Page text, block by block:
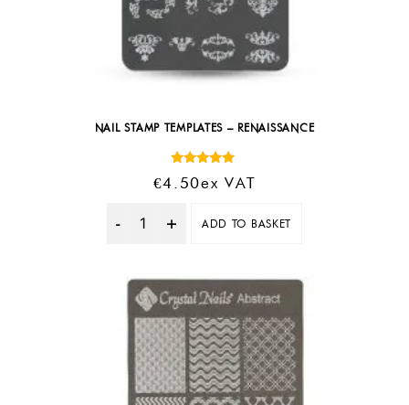
NAIL STAMP TEMPLATES – RENAISSANCE
Rated
5.00
€4.50Ex VAT
Quantity
ADD TO BASKET